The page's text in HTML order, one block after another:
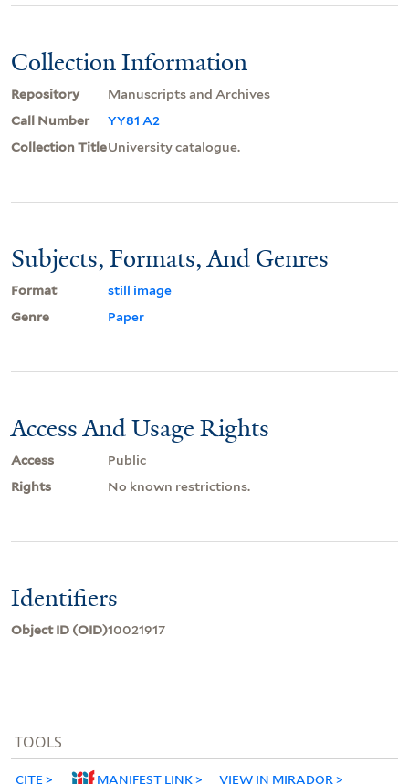
Collection Information
Repository
Manuscripts and Archives
Call Number
YY81 A2
Collection TitleUniversity catalogue.
Subjects, Formats, And Genres
Format
still image
Genre
Paper
Access And Usage Rights
Access
Public
Rights
No known restrictions.
Identifiers
Object ID (OID)10021917
TOOLS
CITE MANIFEST LINK VIEW IN MIRADOR